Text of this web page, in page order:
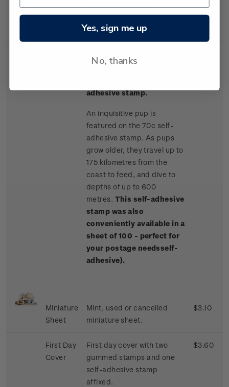
are known for their blunt
adhesive stamp.
An inquisitive pup is
featured on the 70c self-
adhesive stamp. As pups
grow older, they travel up to
175 kilometres from the
coast to feed, and dive to
depths of up to 600
metres. This self-adhesive
stamp was also
conveniently available in a
sheet of 100 - perfect for
your postage needsself-
adhesive).
Miniature
Sheet
Mint, used or cancelled
miniature sheet.
$3.10
First Day
Cover
First day cover with two
gummed stamps and one
self-adhesive stamp
affixed.
$3.60
Yes, sign me up
No, thanks